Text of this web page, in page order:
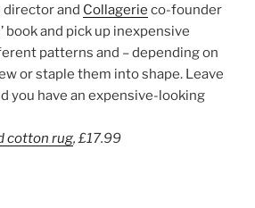
and Collagerie co-founder
book and pick up inexpensive
patterns and – depending on
or staple them into shape. Leave
you have an expensive-looking
cotton rug,£17.99